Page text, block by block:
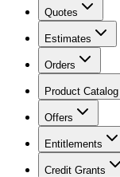
Quotes
Estimates
Orders
Product Catalog
Offers
Entitlements
Credit Grants